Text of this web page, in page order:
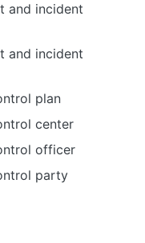
and incident
and incident
plan
center
officer
party